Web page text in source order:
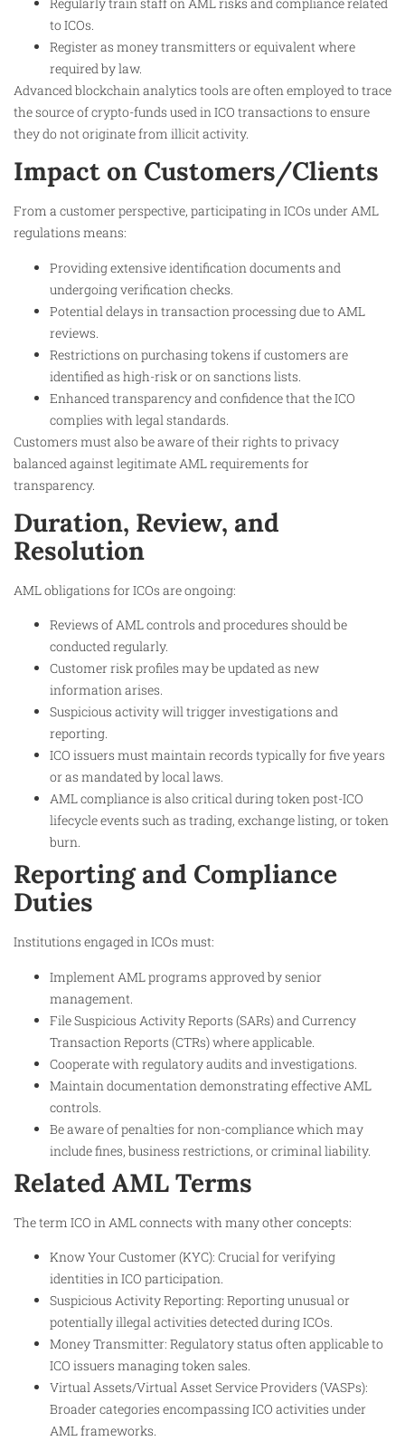
to ICOs.
Register as money transmitters or equivalent where
required by law.
Advanced blockchain analytics tools are often employed to trace
the source of crypto-funds used in ICO transactions to ensure
they do not originate from illicit activity.
Impact on Customers/Clients
From a customer perspective, participating in ICOs under AML
regulations means:
Providing extensive identification documents and
undergoing verification checks.
Potential delays in transaction processing due to AML
reviews.
Restrictions on purchasing tokens if customers are
identified as high-risk or on sanctions lists.
Enhanced transparency and confidence that the ICO
complies with legal standards.
Customers must also be aware of their rights to privacy
balanced against legitimate AML requirements for
transparency.
Duration, Review, and
Resolution
AML obligations for ICOs are ongoing:
Reviews of AML controls and procedures should be
conducted regularly.
Customer risk profiles may be updated as new
information arises.
Suspicious activity will trigger investigations and
reporting.
ICO issuers must maintain records typically for five years
or as mandated by local laws.
AML compliance is also critical during token post-ICO
lifecycle events such as trading, exchange listing, or token
burn.
Reporting and Compliance
Duties
Institutions engaged in ICOs must:
Implement AML programs approved by senior
management.
File Suspicious Activity Reports (SARs) and Currency
Transaction Reports (CTRs) where applicable.
Cooperate with regulatory audits and investigations.
Maintain documentation demonstrating effective AML
controls.
Be aware of penalties for non-compliance which may
include fines, business restrictions, or criminal liability.
Related AML Terms
The term ICO in AML connects with many other concepts:
Know Your Customer (KYC): Crucial for verifying
identities in ICO participation.
Suspicious Activity Reporting: Reporting unusual or
potentially illegal activities detected during ICOs.
Money Transmitter: Regulatory status often applicable to
ICO issuers managing token sales.
Virtual Assets/Virtual Asset Service Providers (VASPs):
Broader categories encompassing ICO activities under
AML frameworks.